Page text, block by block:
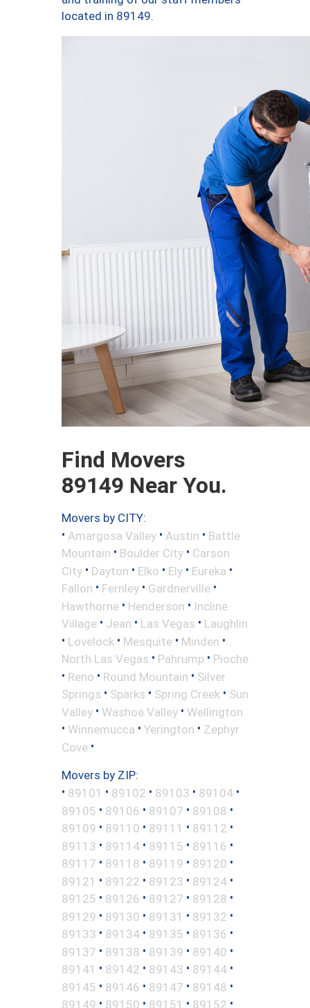
located in 89149.
Find Movers
89149 Near You.
Movers by CITY:
• Amargosa Valley • Austin • Battle
Mountain • Boulder City • Carson
City • Dayton • Elko • Ely • Eureka •
Fallon • Fernley • Gardnerville •
Hawthorne • Henderson • Incline
Village • Jean • Las Vegas • Laughlin
• Lovelock • Mesquite • Minden •
North Las Vegas • Pahrump • Pioche
• Reno • Round Mountain • Silver
Springs • Sparks • Spring Creek • Sun
Valley • Washoe Valley • Wellington
• Winnemucca • Yerington • Zephyr
Cove •
Movers by ZIP:
• 89101 • 89102 • 89103 • 89104 •
89105 • 89106 • 89107 • 89108 •
89109 • 89110 • 89111 • 89112 •
89113 • 89114 • 89115 • 89116 •
89117 • 89118 • 89119 • 89120 •
89121 • 89122 • 89123 • 89124 •
89125 • 89126 • 89127 • 89128 •
89129 • 89130 • 89131 • 89132 •
89133 • 89134 • 89135 • 89136 •
89137 • 89138 • 89139 • 89140 •
89141 • 89142 • 89143 • 89144 •
89145 • 89146 • 89147 • 89148 •
89149 • 89150 • 89151 • 89152 •